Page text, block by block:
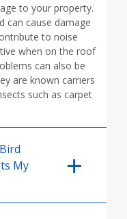
to your property.
can cause damage
to noise
when on the roof
can also be
are known carriers
such as carpet
My